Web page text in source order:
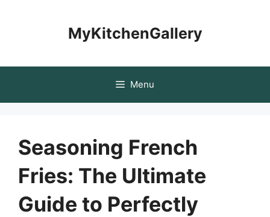
MyKitchenGallery
Menu
Seasoning French
Fries: The Ultimate
Guide to Perfectly